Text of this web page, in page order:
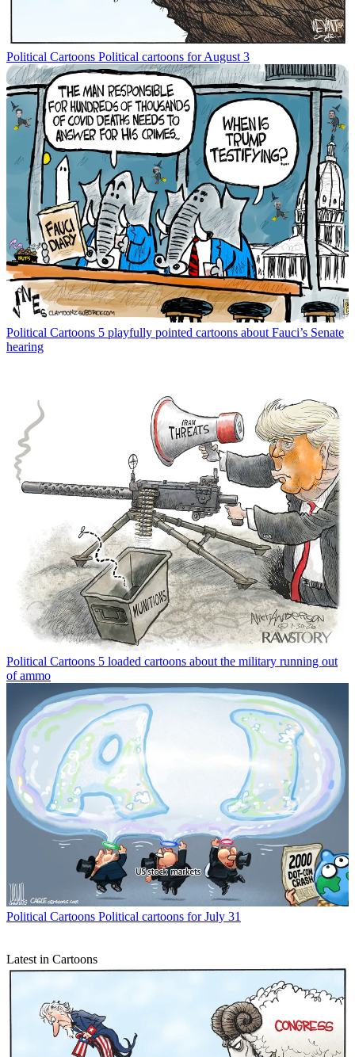
Political Cartoons Political cartoons for August 3
Political Cartoons 5 playfully pointed cartoons about Fauci’s Senate
hearing
Political Cartoons 5 loaded cartoons about the military running out
of ammo
Political Cartoons Political cartoons for July 31
Latest in Cartoons